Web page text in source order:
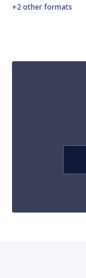
+2 other formats